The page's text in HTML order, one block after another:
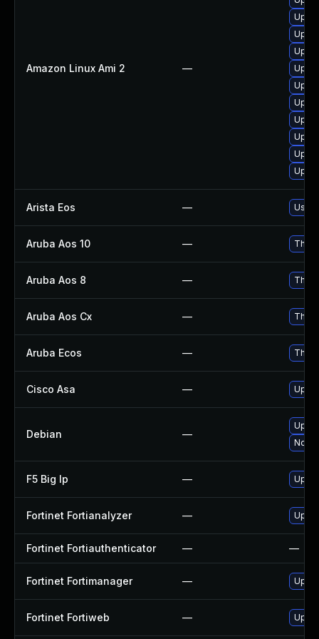
Amazon Linux Ami 2 —
Arista Eos — Use
Aruba Aos 10 — This
Aruba Aos 8 — This
Aruba Aos Cx — This
Aruba Ecos — This
Cisco Asa —
Debian —
No
F5 Big Ip —
Fortinet Fortianalyzer —
Fortinet Fortiauthenticator — —
Fortinet Fortimanager —
Fortinet Fortiweb —